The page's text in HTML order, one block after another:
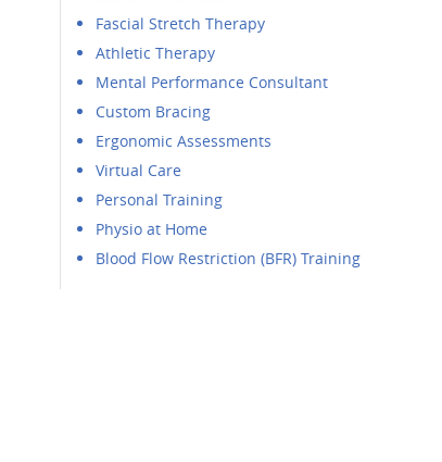
Fascial Stretch Therapy
Athletic Therapy
Mental Performance Consultant
Custom Bracing
Ergonomic Assessments
Virtual Care
Personal Training
Physio at Home
Blood Flow Restriction (BFR) Training